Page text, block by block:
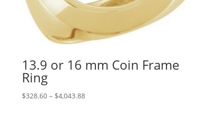
13.9 or 16 mm Coin Frame
Ring
$328.60 – $4,043.88Price